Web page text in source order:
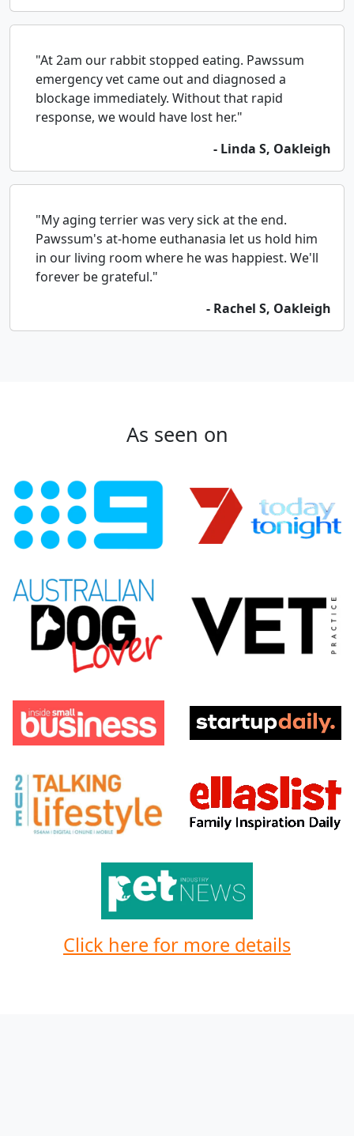
"At 2am our rabbit stopped eating. Pawssum
emergency vet came out and diagnosed a
blockage immediately. Without that rapid
response, we would have lost her."
- Linda S, Oakleigh
"My aging terrier was very sick at the end.
Pawssum's at-home euthanasia let us hold him
in our living room where he was happiest. We'll
forever be grateful."
- Rachel S, Oakleigh
As seen on
Click here for more details